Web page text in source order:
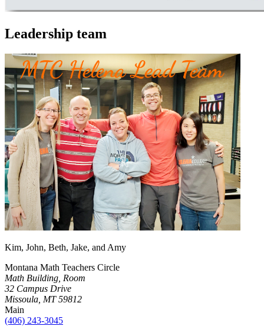
Leadership team
Kim, John, Beth, Jake, and Amy
Montana Math Teachers Circle
Math Building, Room
32 Campus Drive
Missoula, MT 59812
Main
(406) 243-3045